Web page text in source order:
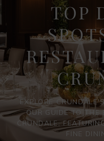
TOP
EXPLORE
OUR GUIDE TO THE
CRUNDALE,
FINE